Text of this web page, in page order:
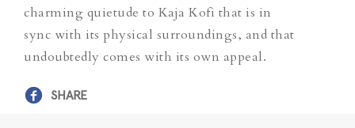
charming quietude to Kaja Kofi that is in
sync with its physical surroundings, and that
undoubtedly comes with its own appeal.
SHARE